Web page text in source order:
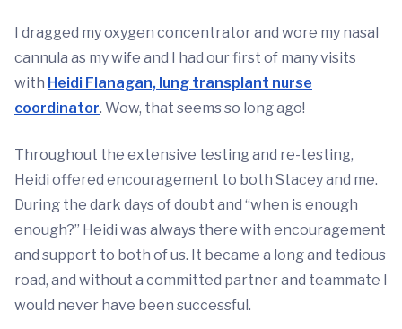
I dragged my oxygen concentrator and wore my nasal
cannula as my wife and I had our first of many visits
with Heidi Flanagan, lung transplant nurse
coordinator. Wow, that seems so long ago!
Throughout the extensive testing and re-testing,
Heidi offered encouragement to both Stacey and me.
During the dark days of doubt and “when is enough
enough?” Heidi was always there with encouragement
and support to both of us. It became a long and tedious
road, and without a committed partner and teammate I
would never have been successful.